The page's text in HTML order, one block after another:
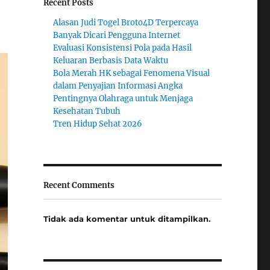
Recent Posts
Alasan Judi Togel Broto4D Terpercaya
Banyak Dicari Pengguna Internet
Evaluasi Konsistensi Pola pada Hasil
Keluaran Berbasis Data Waktu
Bola Merah HK sebagai Fenomena Visual
dalam Penyajian Informasi Angka
Pentingnya Olahraga untuk Menjaga
Kesehatan Tubuh
Tren Hidup Sehat 2026
Recent Comments
Tidak ada komentar untuk ditampilkan.